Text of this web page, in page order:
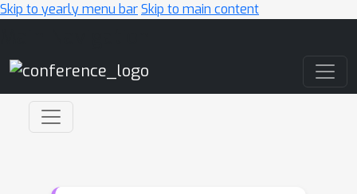
Skip to yearly menu barSkip to main content